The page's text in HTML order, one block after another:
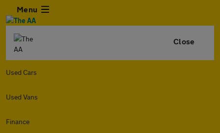
Menu
Close
Used Cars
Used Vans
Finance